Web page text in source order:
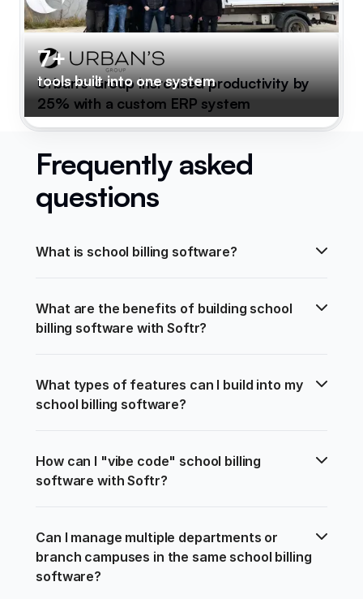
7+
tools built into one system
Urban's Group increased productivity by
25% with a custom ERP system
Frequently asked
questions
What is school billing software?
What are the benefits of building school
billing software with Softr?
What types of features can I build into my
school billing software?
How can I "vibe code" school billing
software with Softr?
Can I manage multiple departments or
branch campuses in the same school billing
software?